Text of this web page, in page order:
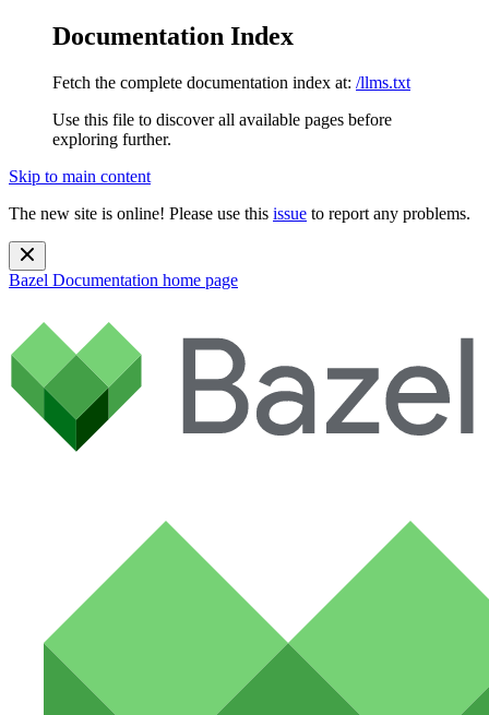
Documentation Index
Fetch the complete documentation index at: /llms.txt
Use this file to discover all available pages before
exploring further.
Skip to main content
The new site is online! Please use this issue to report any problems.
Bazel Documentation home page